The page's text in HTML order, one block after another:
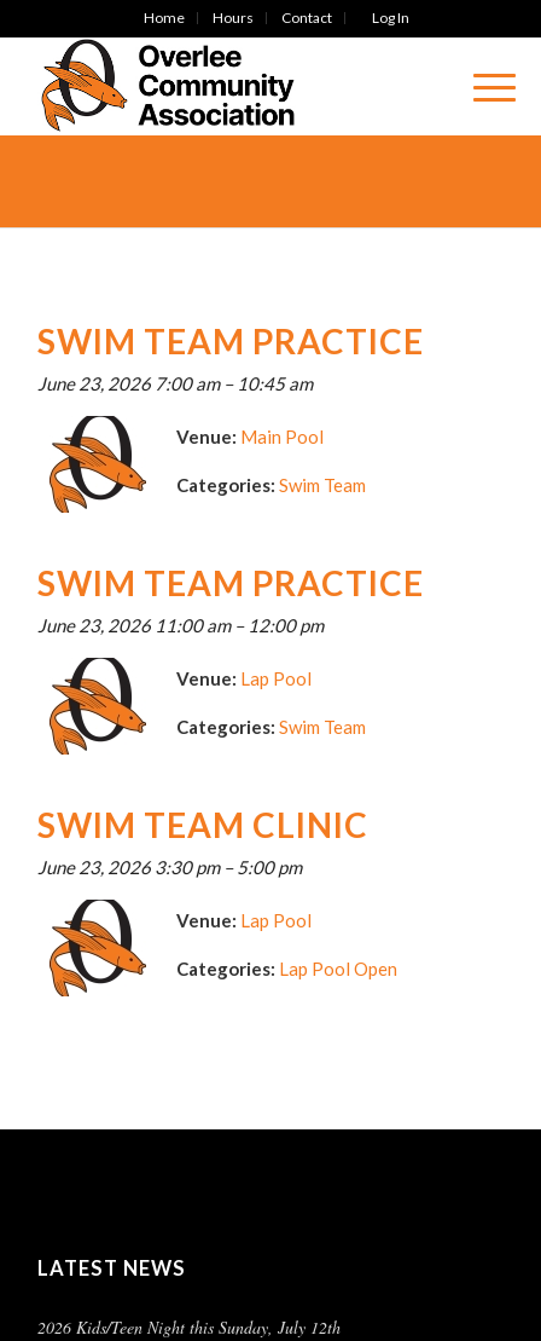
Home Hours Contact Log In
SWIM TEAM PRACTICE
June 23, 2026 7:00 am– 10:45 am
Venue: Main Pool
Categories: Swim Team
SWIM TEAM PRACTICE
June 23, 2026 11:00 am– 12:00 pm
Venue: Lap Pool
Categories: Swim Team
SWIM TEAM CLINIC
June 23, 2026 3:30 pm–5:00 pm
Venue: Lap Pool
Categories: Lap Pool Open
LATEST NEWS
2026 Kids/Teen Night this Sunday, July 12th